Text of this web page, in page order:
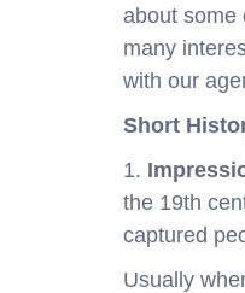
about some
many
with our
Short
1.
the 19th
captured
Usually